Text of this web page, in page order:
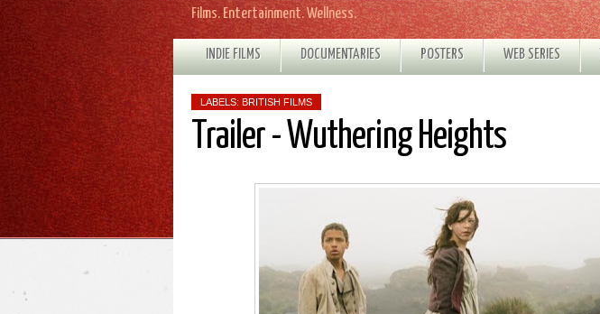
Films. Entertainment. Wellness.
INDIE FILMS DOCUMENTARIES POSTERS WEB SERIES
LABELS: BRITISH FILMS
Trailer - Wuthering Heights